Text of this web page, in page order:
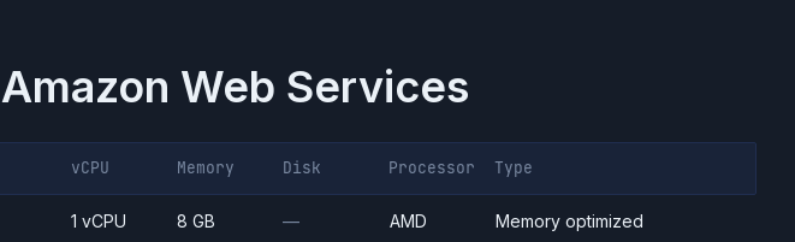
Amazon Web Services
vCPU Memory Disk Processor Type
1 vCPU 8 GB — AMD Memory optimized